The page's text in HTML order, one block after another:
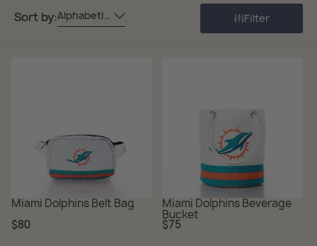
Sort by: Alphabetically, A-Z Filter
Miami Dolphins Belt Bag
Regular
price
$80
Miami Dolphins Beverage
Bucket
Regular
price
$75